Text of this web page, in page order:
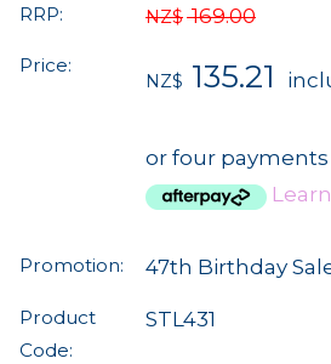
RRP: NZ$ 169.00
Price:
NZ$ 135.21
or four payments
Promotion: 47th Birthday
Product
Code:
STL431